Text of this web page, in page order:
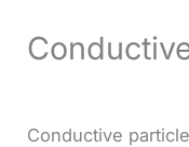
Conductive